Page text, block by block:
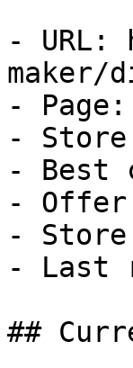
- URL:
maker/
- Page:
-
- Best
- Offer
- Store
- Last
##